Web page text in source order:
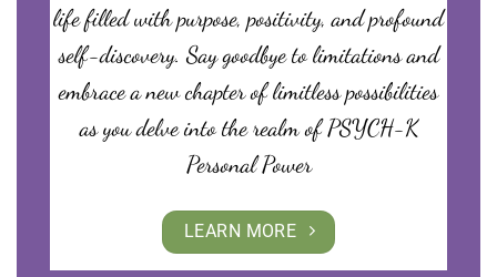
life filled with purpose, positivity, and profound
self-discovery. Say goodbye to limitations and
embrace a new chapter of limitless possibilities
as you delve into the realm of PSYCH-K
Personal Power
LEARN MORE